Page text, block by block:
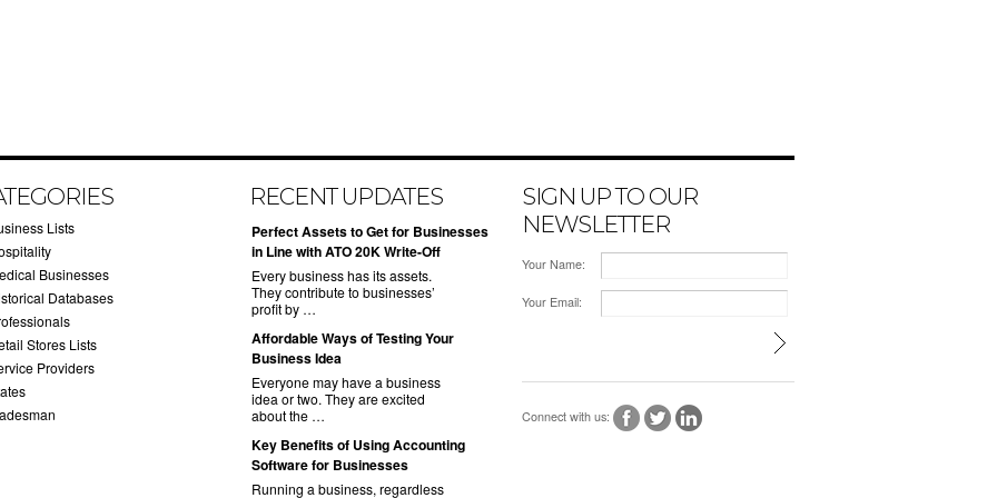
Lists
Businesses
Databases
Stores Lists
Providers
RECENT UPDATES
​Perfect Assets to Get for Businesses
in Line with ATO 20K Write-Off
Every business has its assets.
They contribute to businesses’
profit by …
​Affordable Ways of Testing Your
Business Idea
Everyone may have a business
idea or two. They are excited
about the …
​Key Benefits of Using Accounting
Software for Businesses
Running a business, regardless
SIGN UP TO OUR
NEWSLETTER
Your Name:
Your Email:
Connect with us: